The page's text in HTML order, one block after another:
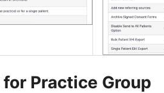
Practice Group